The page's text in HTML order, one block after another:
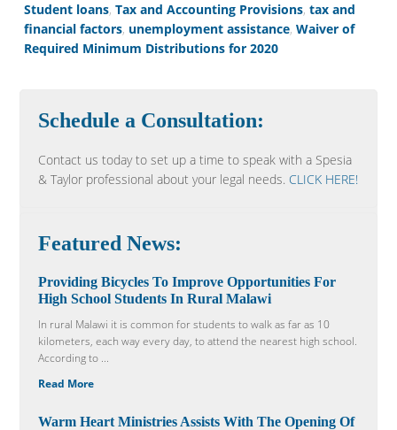
Student loans,Tax and Accounting Provisions,tax and
financial factors, unemployment assistance,Waiver of
Required Minimum Distributions for 2020
Schedule a Consultation:
Contact us today to set up a time to speak with a Spesia
& Taylor professional about your legal needs. CLICK HERE!
Featured News:
Providing Bicycles To Improve Opportunities For
High School Students In Rural Malawi
In rural Malawi it is common for students to walk as far as 10
kilometers, each way every day, to attend the nearest high school.
According to ...
Read More
Warm Heart Ministries Assists With The Opening Of